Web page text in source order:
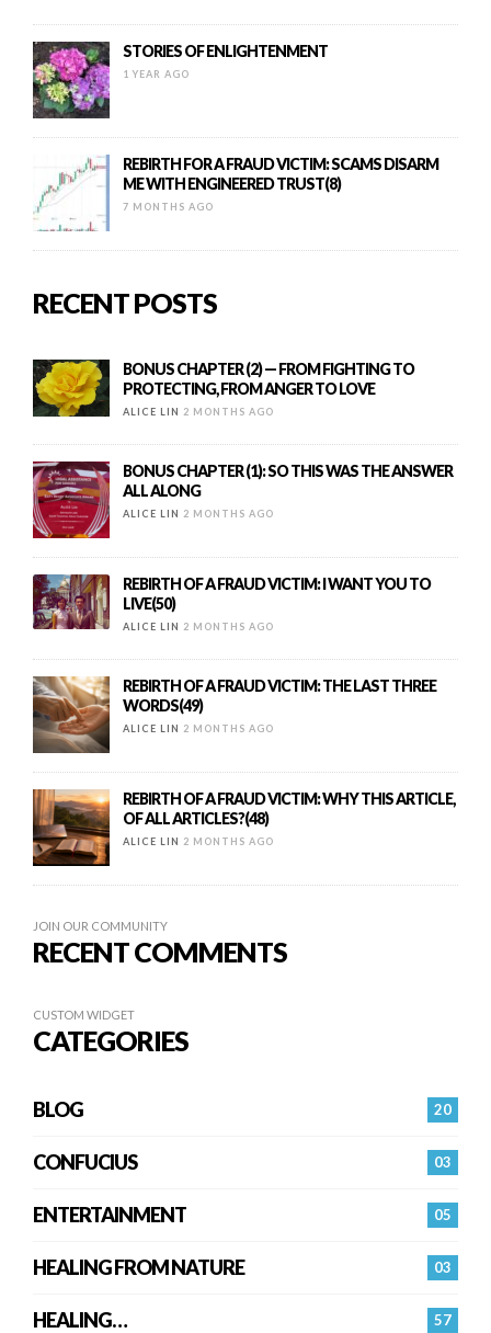
STORIES OF ENLIGHTENMENT
1 YEAR AGO
REBIRTH FOR A FRAUD VICTIM: SCAMS DISARM
ME WITH ENGINEERED TRUST(8)
7 MONTHS AGO
RECENT POSTS
BONUS CHAPTER (2) — FROM FIGHTING TO
PROTECTING, FROM ANGER TO LOVE
ALICE LIN 2 MONTHS AGO
BONUS CHAPTER (1): SO THIS WAS THE ANSWER
ALL ALONG
ALICE LIN 2 MONTHS AGO
REBIRTH OF A FRAUD VICTIM: I WANT YOU TO
LIVE(50)
ALICE LIN 2 MONTHS AGO
REBIRTH OF A FRAUD VICTIM: THE LAST THREE
WORDS(49)
ALICE LIN 2 MONTHS AGO
REBIRTH OF A FRAUD VICTIM: WHY THIS ARTICLE,
OF ALL ARTICLES?(48)
ALICE LIN 2 MONTHS AGO
JOIN OUR COMMUNITY
RECENT COMMENTS
CUSTOM WIDGET
CATEGORIES
20
BLOG
03
CONFUCIUS
05
ENTERTAINMENT
03
HEALING FROM NATURE
57
HEALING…